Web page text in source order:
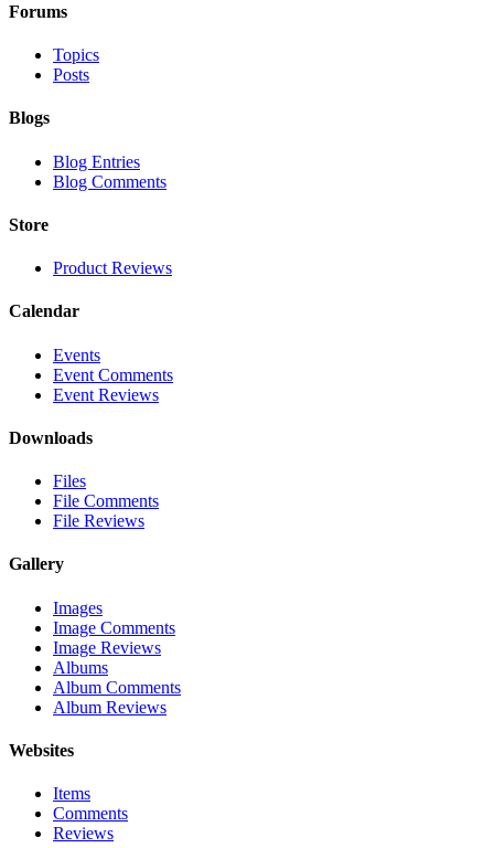
Forums
Topics
Posts
Blogs
Blog Entries
Blog Comments
Store
Product Reviews
Calendar
Events
Event Comments
Event Reviews
Downloads
Files
File Comments
File Reviews
Gallery
Images
Image Comments
Image Reviews
Albums
Album Comments
Album Reviews
Websites
Items
Comments
Reviews